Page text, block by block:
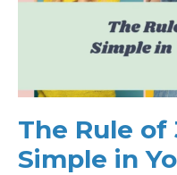
The Rule of
Simple in